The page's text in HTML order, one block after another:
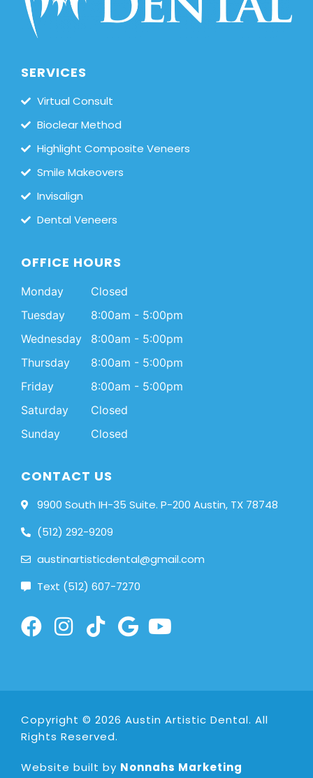
SERVICES
Virtual Consult
Bioclear Method
Highlight Composite Veneers
Smile Makeovers
Invisalign
Dental Veneers
OFFICE HOURS
Monday
Closed
Tuesday
8:00am - 5:00pm
Wednesday
8:00am - 5:00pm
Thursday
8:00am - 5:00pm
Friday
8:00am - 5:00pm
Saturday
Closed
Sunday
Closed
CONTACT US
9900 South IH-35 Suite. P-200 Austin, TX 78748
(512) 292-9209
austinartisticdental@gmail.com
Text (512) 607-7270
Copyright © 2026 Austin Artistic Dental. All
Rights Reserved.
Website built by Nonnahs Marketing